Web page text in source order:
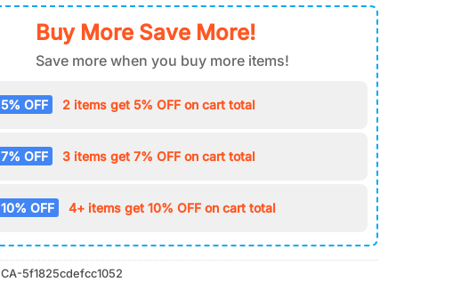
Buy More Save More!
Save more when you buy more items!
5% OFF 2 items get 5% OFF on cart total
7% OFF 3 items get 7% OFF on cart total
10% OFF 4+ items get 10% OFF on cart total
CA-5f1825cdefcc1052